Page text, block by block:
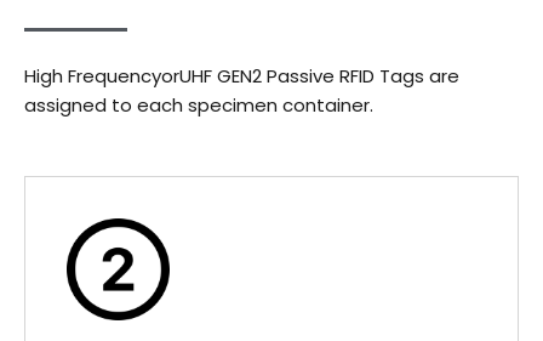
High FrequencyorUHF GEN2 Passive RFID Tags are
assigned to each specimen container.